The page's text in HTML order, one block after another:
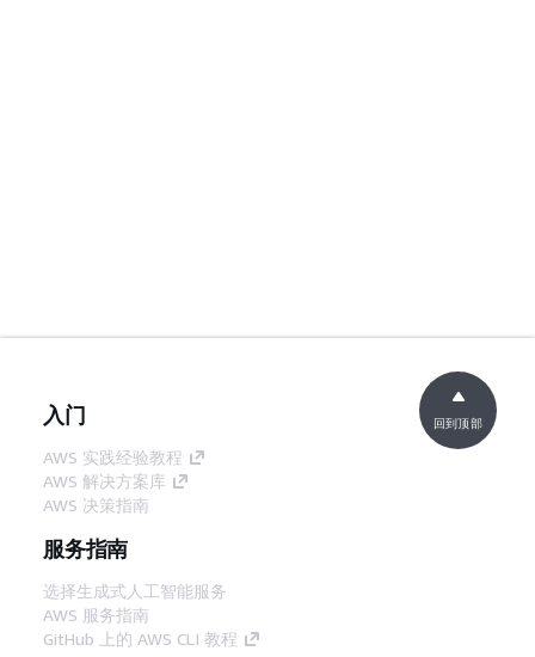
入门
AWS 实践经验教程
AWS 解决方案库
AWS 决策指南
服务指南
选择生成式人工智能服务
AWS 服务指南
GitHub 上的 AWS CLI 教程
回到顶部